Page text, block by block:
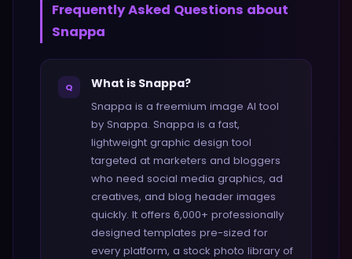
Frequently Asked Questions about
Snappa
Q What is Snappa?
Snappa is a freemium image AI tool
by Snappa. Snappa is a fast,
lightweight graphic design tool
targeted at marketers and bloggers
who need social media graphics, ad
creatives, and blog header images
quickly. It offers 6,000+ professionally
designed templates pre-sized for
every platform, a stock photo library of